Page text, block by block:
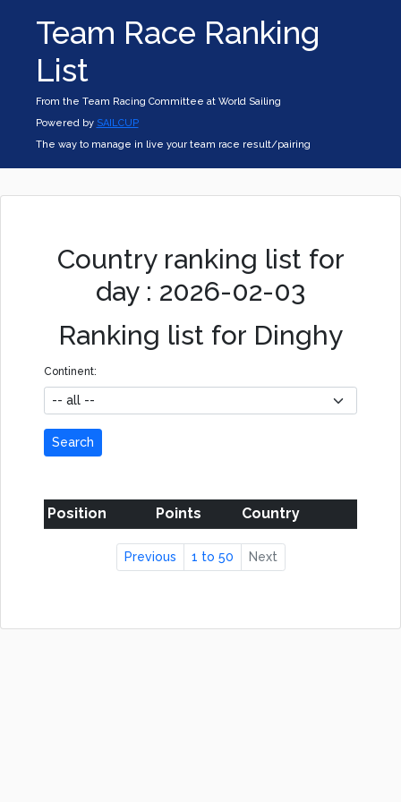
Team Race Ranking
List
From the Team Racing Committee at World Sailing
Powered by SAILCUP
The way to manage in live your team race result/pairing
Country ranking list for
day : 2026-02-03
Ranking list for Dinghy
Continent:
Search
Position Points Country
Previous 1 to 50 Next